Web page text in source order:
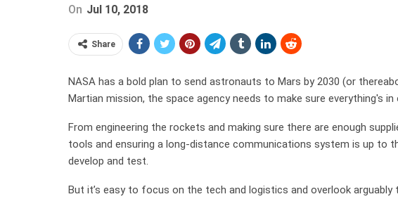
On Jul 10, 2018
Share
NASA has a bold plan to send astronauts to Mars by 2030 (or
Martian mission, the space agency needs to make sure everything's in
From engineering the rockets and making sure there are enough
tools and ensuring a long-distance communications system is up to
develop and test.
But it’s easy to focus on the tech and logistics and overlook